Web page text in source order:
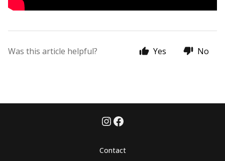
Was this article helpful? Yes No
Contact